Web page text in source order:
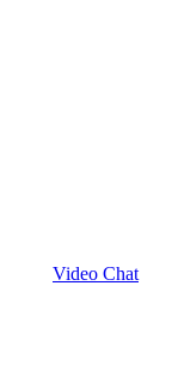
Video Chat